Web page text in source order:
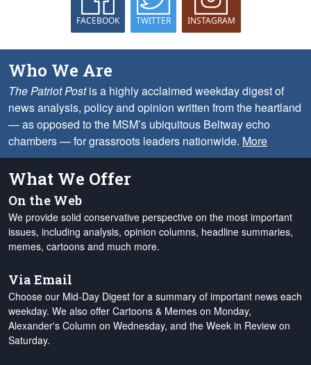
FACEBOOK TWITTER INSTAGRAM
Who We Are
The Patriot Postis a highly acclaimed weekday digest of
news analysis, policy and opinion written from the heartland
— as opposed to the MSM’s ubiquitous Beltway echo
chambers — for grassroots leaders nationwide. More
What We Offer
On the Web
We provide solid conservative perspective on the most important
issues, including analysis, opinion columns, headline summaries,
memes, cartoons and much more.
Via Email
Choose our Mid-Day Digest for a summary of important news each
weekday. We also offer Cartoons & Memes on Monday,
Alexander's Column on Wednesday, and the Week in Review on
Saturday.